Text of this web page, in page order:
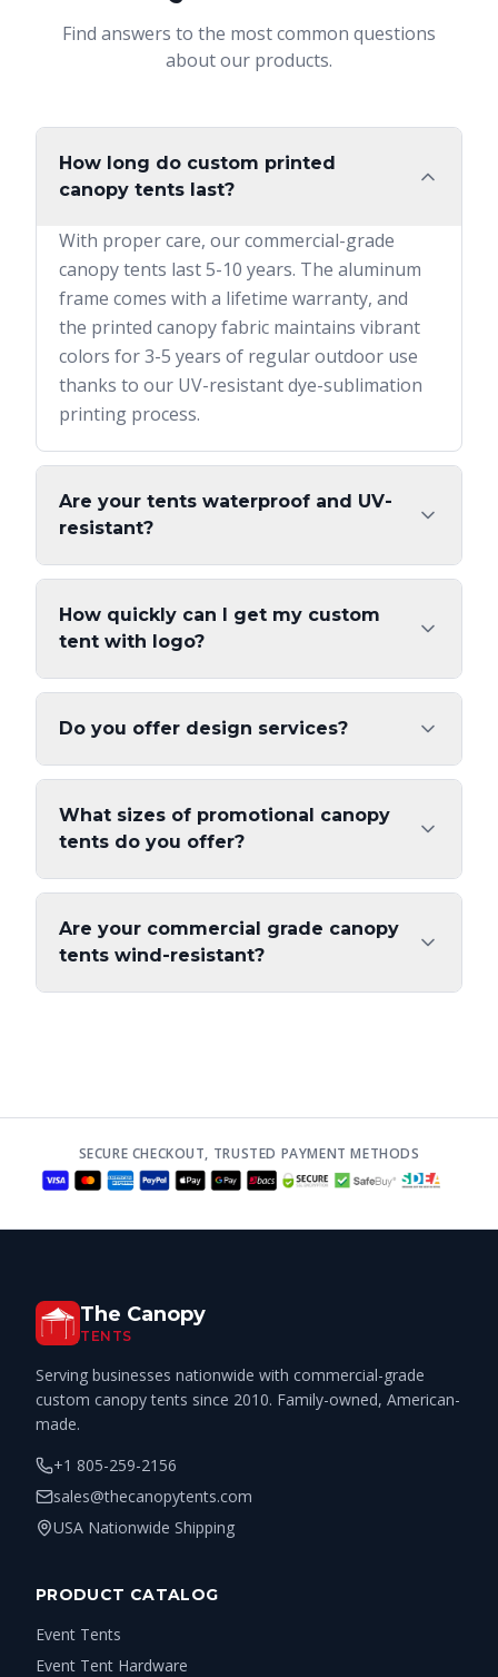
Find answers to the most common questions
about our products.
How long do custom printed
canopy tents last?
With proper care, our commercial-grade
canopy tents last 5-10 years. The aluminum
frame comes with a lifetime warranty, and
the printed canopy fabric maintains vibrant
colors for 3-5 years of regular outdoor use
thanks to our UV-resistant dye-sublimation
printing process.
Are your tents waterproof and UV-
resistant?
How quickly can I get my custom
tent with logo?
Do you offer design services?
What sizes of promotional canopy
tents do you offer?
Are your commercial grade canopy
tents wind-resistant?
SECURE CHECKOUT, TRUSTED PAYMENT METHODS
The Canopy
TENTS
Serving businesses nationwide with commercial-grade
custom canopy tents since 2010. Family-owned, American-
made.
+1 805-259-2156
sales@thecanopytents.com
USA Nationwide Shipping
PRODUCT CATALOG
Event Tents
Event Tent Hardware